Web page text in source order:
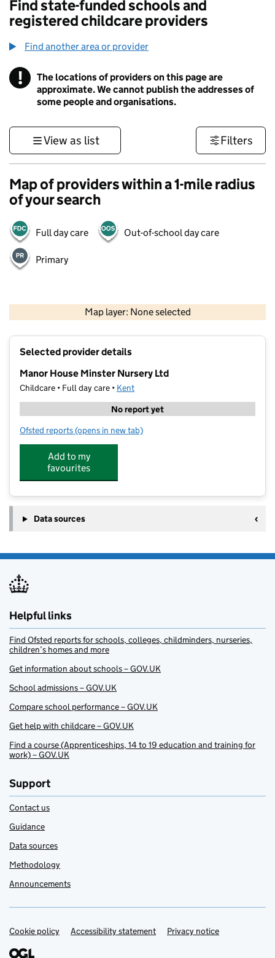
Find state-funded schools and
registered childcare providers
Find another area or provider
! Information
The locations of providers on this page are
approximate. We cannot publish the addresses of
some people and organisations.
View as list Filters
Map of providers within a 1-mile radius
of your search
Full day care Out-of-school day care
Primary
Map layer: None selected
Contains OS data © Crown copyright and database rights 2026
Selected provider details
Manor House Minster Nursery Ltd
Childcare • Full day care • Kent
No report yet
Ofsted reports for Manor House Minster Nursery Ltd
(opens in new tab)
Add to my
favourites
Data sources
Helpful links
Find Ofsted reports for schools, colleges, childminders, nurseries,
children’s homes and more
Get information about schools – GOV.UK
School admissions – GOV.UK
Compare school performance – GOV.UK
Get help with childcare – GOV.UK
Find a course (Apprenticeships, 14 to 19 education and training for
work) – GOV.UK
Support
Contact us
Guidance
Data sources
Methodology
Announcements
Support links
Cookie policy Accessibility statement Privacy notice